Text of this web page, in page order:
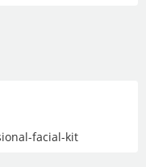
facial-kit